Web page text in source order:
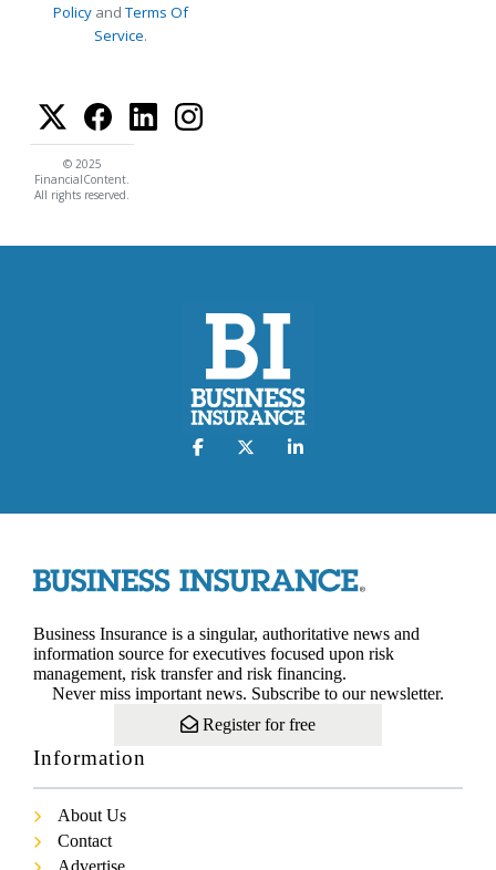
Policy andTerms Of
Service.
© 2025
FinancialContent.
All rights reserved.
Business Insurance is a singular, authoritative news and
information source for executives focused upon risk
management, risk transfer and risk financing.
Never miss important news. Subscribe to our newsletter.
Register for free
Information
About Us
Contact